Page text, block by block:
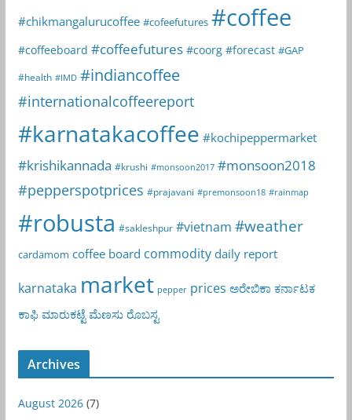
#chikmangalurucoffee #cofeefutures #coffee
#coffeeboard #coffeefutures #coorg #forecast #GAP
#health #IMD #indiancoffee
#internationalcoffeereport
#karnatakacoffee #kochipeppermarket
#krishikannada #krushi #monsoon2017 #monsoon2018
#pepperspotprices #prajavani #premonsoon18 #rainmap
#robusta #sakleshpur #vietnam #weather
cardamom coffee board commodity daily report
karnataka market pepper prices ಅರೇಬಿಕಾ ಕರ್ನಾಟಕ
ಕಾಫಿ ಮಾರುಕಟ್ಟೆ ಮೆಣಸು ರೊಬಸ್ಟ
Archives
August 2026(7)